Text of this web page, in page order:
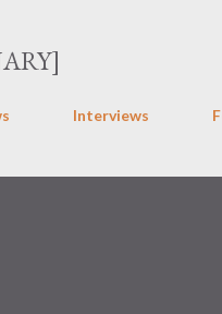
Interviews